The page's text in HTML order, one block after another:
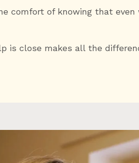
comfort of knowing that even
is close makes all the